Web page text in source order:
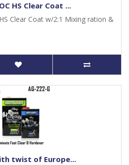
HS Clear Coat ...
Clear Coat w/2:1 Mixing ration &
twist of Europe...